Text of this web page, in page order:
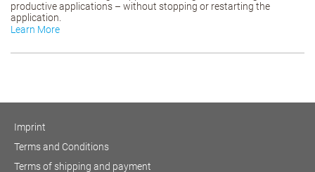
productive applications – without stopping or restarting the
application.
Learn More
Imprint
Terms and Conditions
Terms of shipping and payment